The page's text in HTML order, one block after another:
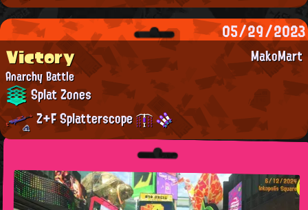
05/29/2023
MakoMart
Victory
Anarchy Battle
Splat Zones
Z+F Splatterscope